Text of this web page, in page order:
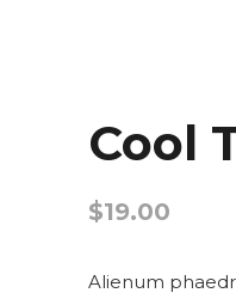
Cool
$19.00
Alienum